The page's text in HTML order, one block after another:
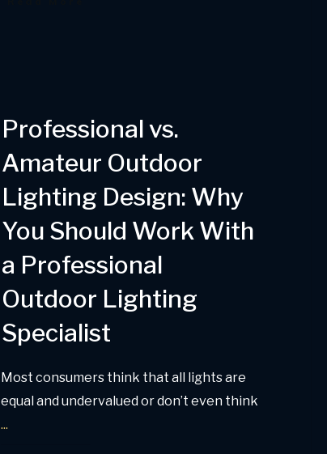
Professional vs.
Amateur Outdoor
Lighting Design: Why
You Should Work With
a Professional
Outdoor Lighting
Specialist
Most consumers think that all lights are
equal and undervalued or don’t even think
...